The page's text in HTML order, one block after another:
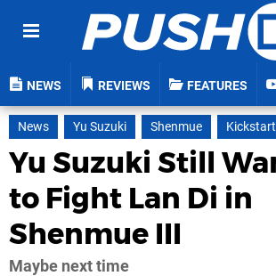
NEWS REVIEWS FEATURES
News Yu Suzuki Shenmue
Yu Suzuki Still
to Fight Lan Di in
Shenmue III
Maybe next time